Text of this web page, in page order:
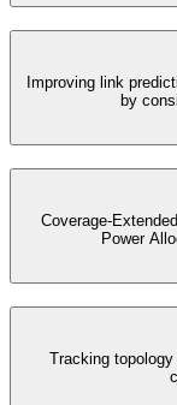
Improving link
by
Coverage-
Power
Tracking